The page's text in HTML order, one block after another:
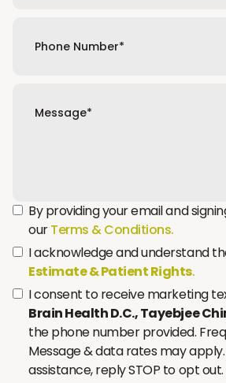
By providing your email and
ourTerms & Conditions.
I acknowledge and understand
Estimate & Patient Rights.
I consent to receive marketing
Brain Health D.C., Tayebjee
the phone number provided.
Message & data rates may apply.
assistance, reply STOP to opt out.